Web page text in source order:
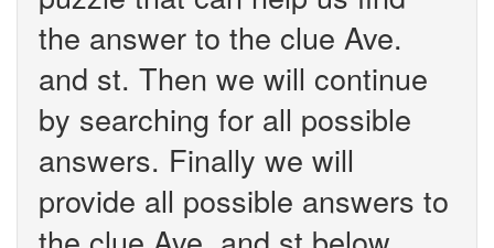
the answer to the clue Ave.
and st. Then we will continue
by searching for all possible
answers. Finally we will
provide all possible answers to